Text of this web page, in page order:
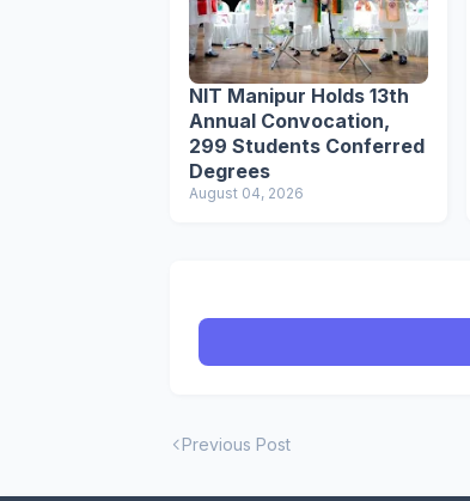
NIT Manipur Holds 13th
Annual Convocation,
299 Students Conferred
Degrees
August 04, 2026
Previous Post